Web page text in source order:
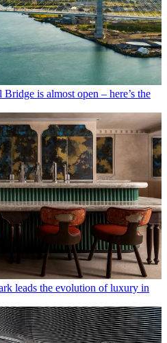
is almost open – here’s the
leads the evolution of luxury in